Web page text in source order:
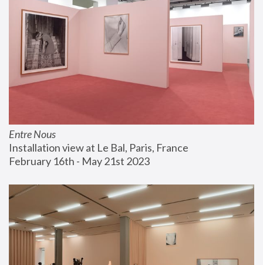
Entre Nous
Installation view at Le Bal, Paris, France
February 16th - May 21st 2023